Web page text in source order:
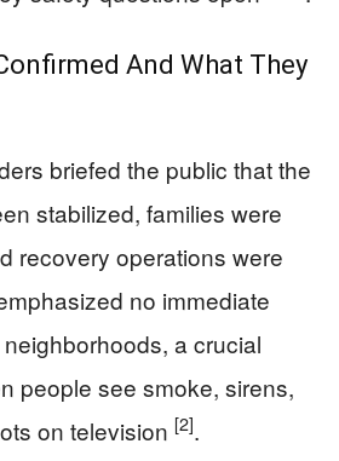
And What They
briefed the public that the
stabilized, families were
recovery operations were
no immediate
a crucial
people see smoke, sirens,
on television [2].